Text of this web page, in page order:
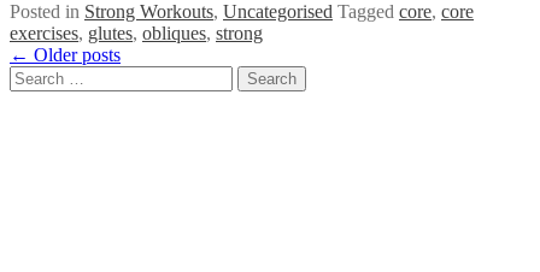
Posted in Strong Workouts, Uncategorised Tagged core, core
exercises, glutes, obliques, strong
Posts
navigation
← Older posts
Search
for: